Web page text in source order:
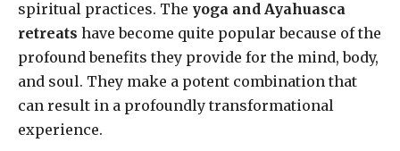
spiritual practices. The yoga and Ayahuasca
retreats have become quite popular because of the
profound benefits they provide for the mind, body,
and soul. They make a potent combination that
can result in a profoundly transformational
experience.